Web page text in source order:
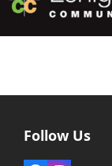
Follow Us